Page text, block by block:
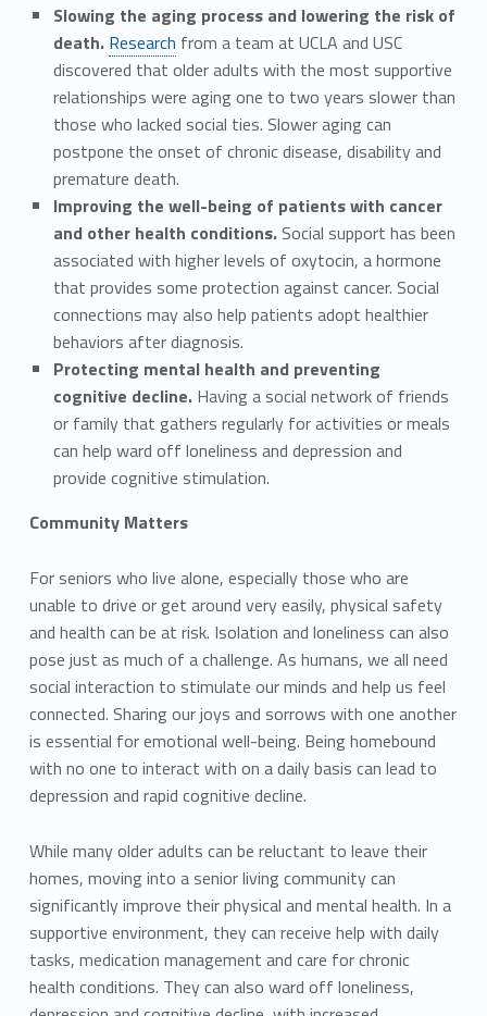
Slowing the aging process and lowering the risk of
death. Research from a team at UCLA and USC
discovered that older adults with the most supportive
relationships were aging one to two years slower than
those who lacked social ties. Slower aging can
postpone the onset of chronic disease, disability and
premature death.
Improving the well-being of patients with cancer
and other health conditions. Social support has been
associated with higher levels of oxytocin, a hormone
that provides some protection against cancer. Social
connections may also help patients adopt healthier
behaviors after diagnosis.
Protecting mental health and preventing
cognitive decline. Having a social network of friends
or family that gathers regularly for activities or meals
can help ward off loneliness and depression and
provide cognitive stimulation.
Community Matters
For seniors who live alone, especially those who are
unable to drive or get around very easily, physical safety
and health can be at risk. Isolation and loneliness can also
pose just as much of a challenge. As humans, we all need
social interaction to stimulate our minds and help us feel
connected. Sharing our joys and sorrows with one another
is essential for emotional well-being. Being homebound
with no one to interact with on a daily basis can lead to
depression and rapid cognitive decline.
While many older adults can be reluctant to leave their
homes, moving into a senior living community can
significantly improve their physical and mental health. In a
supportive environment, they can receive help with daily
tasks, medication management and care for chronic
health conditions. They can also ward off loneliness,